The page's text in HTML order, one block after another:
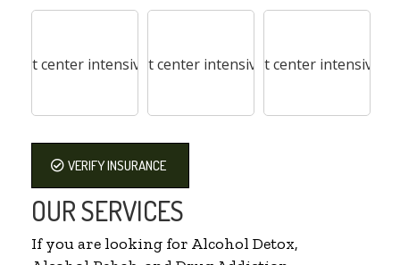
VERIFY INSURANCE
OUR SERVICES
If you are looking for Alcohol Detox,